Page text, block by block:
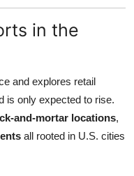
in the
and explores retail
is only expected to rise.
and-mortar locations,
all rooted in U.S. cities